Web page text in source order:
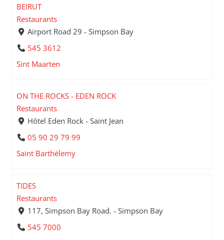
BEIRUT
Restaurants
Airport Road 29 - Simpson Bay
545 3612
Sint Maarten
ON THE ROCKS - EDEN ROCK
Restaurants
Hôtel Eden Rock - Saint Jean
05 90 29 79 99
Saint Barthélemy
TIDES
Restaurants
117, Simpson Bay Road. - Simpson Bay
545 7000